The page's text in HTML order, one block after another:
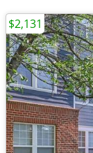
$2,131